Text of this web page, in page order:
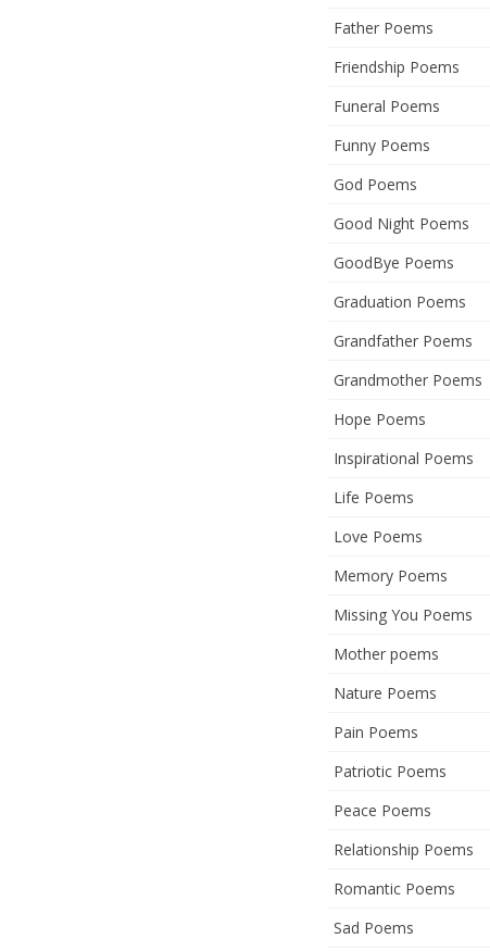
Father Poems
Friendship Poems
Funeral Poems
Funny Poems
God Poems
Good Night Poems
GoodBye Poems
Graduation Poems
Grandfather Poems
Grandmother Poems
Hope Poems
Inspirational Poems
Life Poems
Love Poems
Memory Poems
Missing You Poems
Mother poems
Nature Poems
Pain Poems
Patriotic Poems
Peace Poems
Relationship Poems
Romantic Poems
Sad Poems